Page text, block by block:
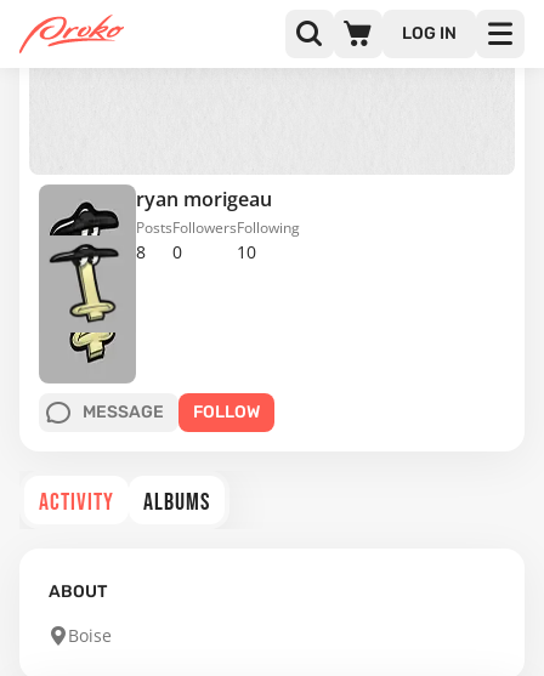
LOG IN
ryan morigeau
8
Posts
0
Followers
10
Following
MESSAGE FOLLOW
ACTIVITY ALBUMS
ABOUT
Boise